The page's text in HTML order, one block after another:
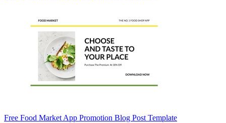
Free Food Market App Promotion Blog Post Template